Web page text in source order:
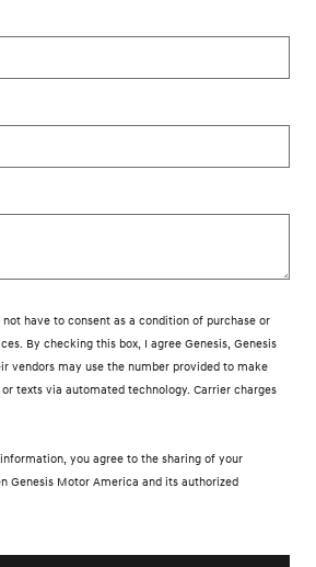
not have to consent as a condition of purchase or
By checking this box, I agree Genesis, Genesis
vendors may use the number provided to make
texts via automated technology. Carrier charges
you agree to the sharing of your
Genesis Motor America and its authorized